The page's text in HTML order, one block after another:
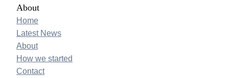
About
Home
Latest News
About
How we started
Contact